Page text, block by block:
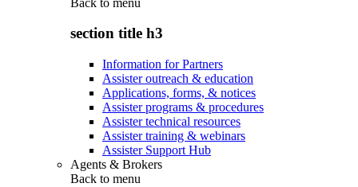
section title h3
Information for Partners
Assister outreach & education
Applications, forms, & notices
Assister programs & procedures
Assister technical resources
Assister training & webinars
Assister Support Hub
Agents & Brokers
Back to menu